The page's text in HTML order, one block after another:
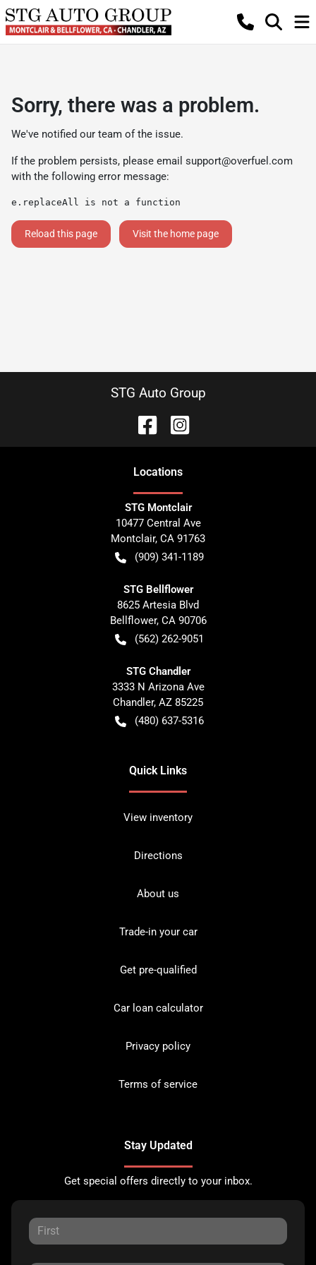
Sorry, there was a problem.
We've notified our team of the issue.
If the problem persists, please email support@overfuel.com
with the following error message:
e.replaceAll is not a function
Reload this page Visit the home page
STG Auto Group
Locations
STG Montclair
10477 Central Ave
Montclair, CA 91763
(909) 341-1189
STG Bellflower
8625 Artesia Blvd
Bellflower, CA 90706
(562) 262-9051
STG Chandler
3333 N Arizona Ave
Chandler, AZ 85225
(480) 637-5316
Quick Links
View inventory
Directions
About us
Trade-in your car
Get pre-qualified
Car loan calculator
Privacy policy
Terms of service
Stay Updated
Get special offers directly to your inbox.